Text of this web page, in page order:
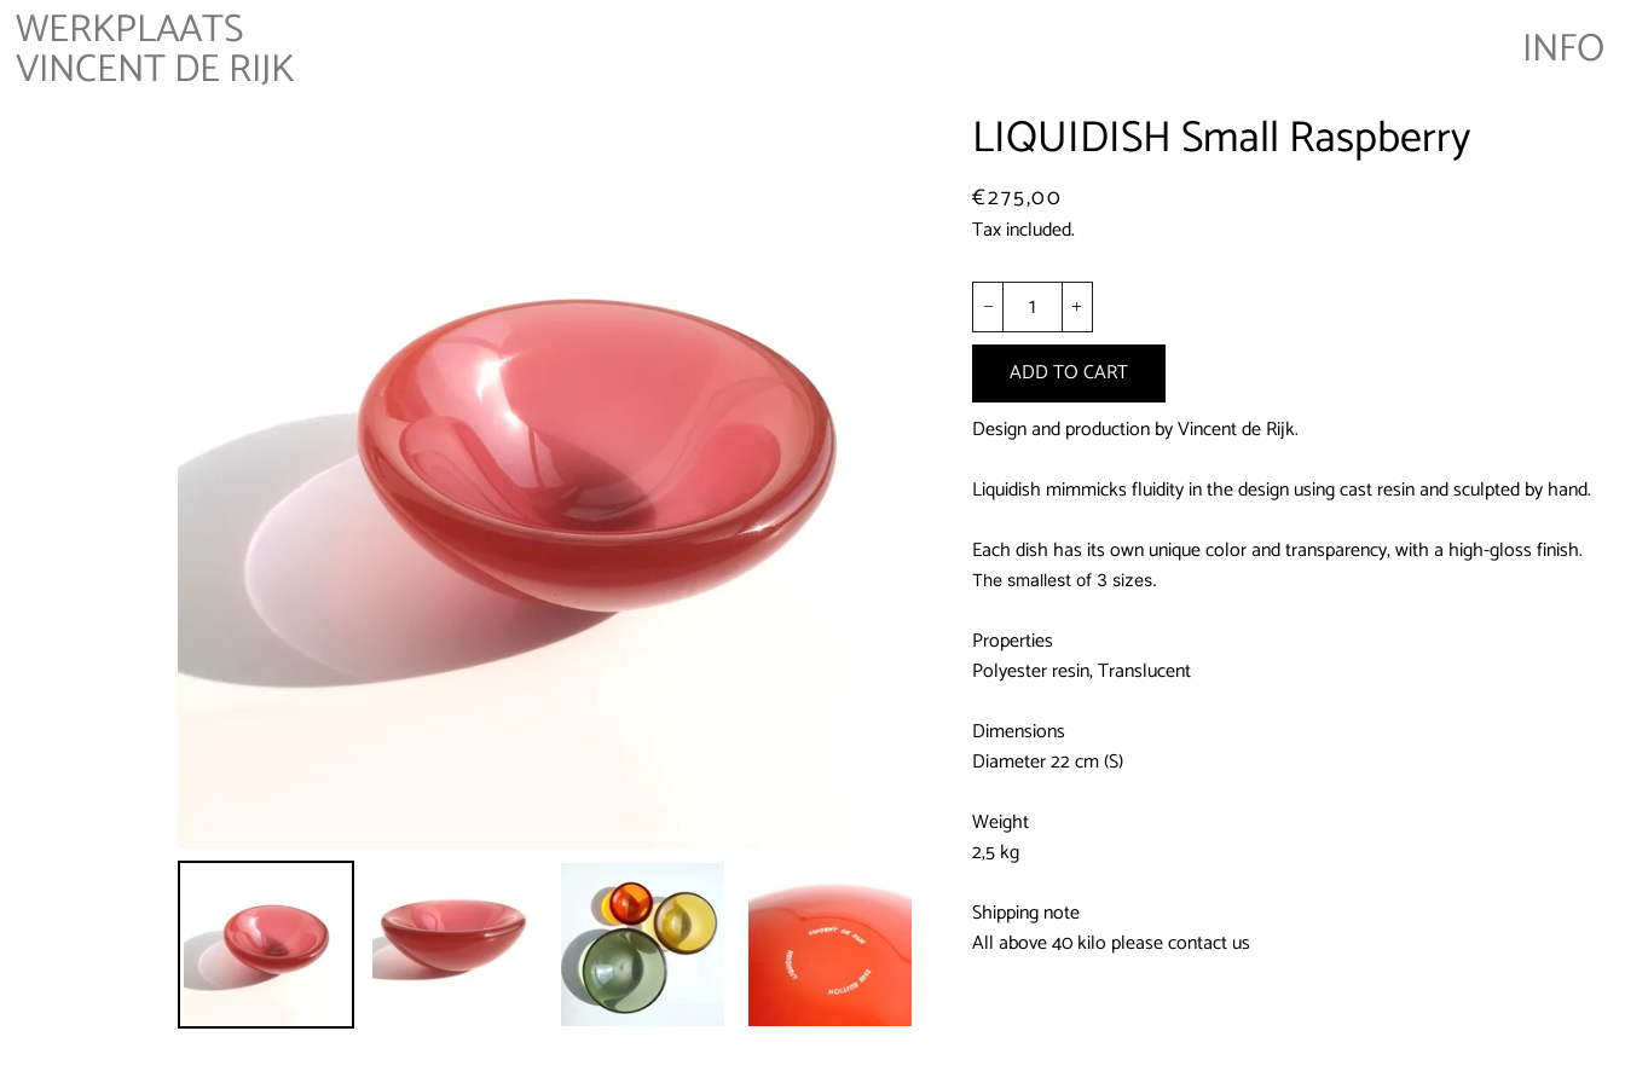
INFO
LIQUIDISH Small Raspberry
Regular
price
Sale
price
€275,00
Tax included.
−
+
ADD TO CART
Design and production by Vincent de Rijk.
Liquidish mimmicks fluidity in the design using cast resin and sculpted by hand.
Each dish has its own unique color and transparency, with a high-gloss finish.
The smallest of 3 sizes.
Properties
Polyester resin, Translucent
Dimensions
Diameter 22 cm (S)
Weight
2,5 kg
Shipping note
All above 40 kilo please contact us
WERKPLAATS
VINCENT DE RIJK